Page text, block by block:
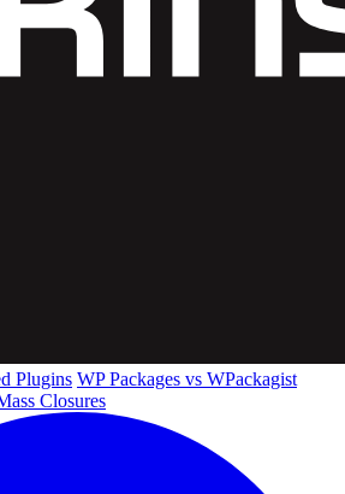
Plugins WP Packages vs WPackagist
Closures